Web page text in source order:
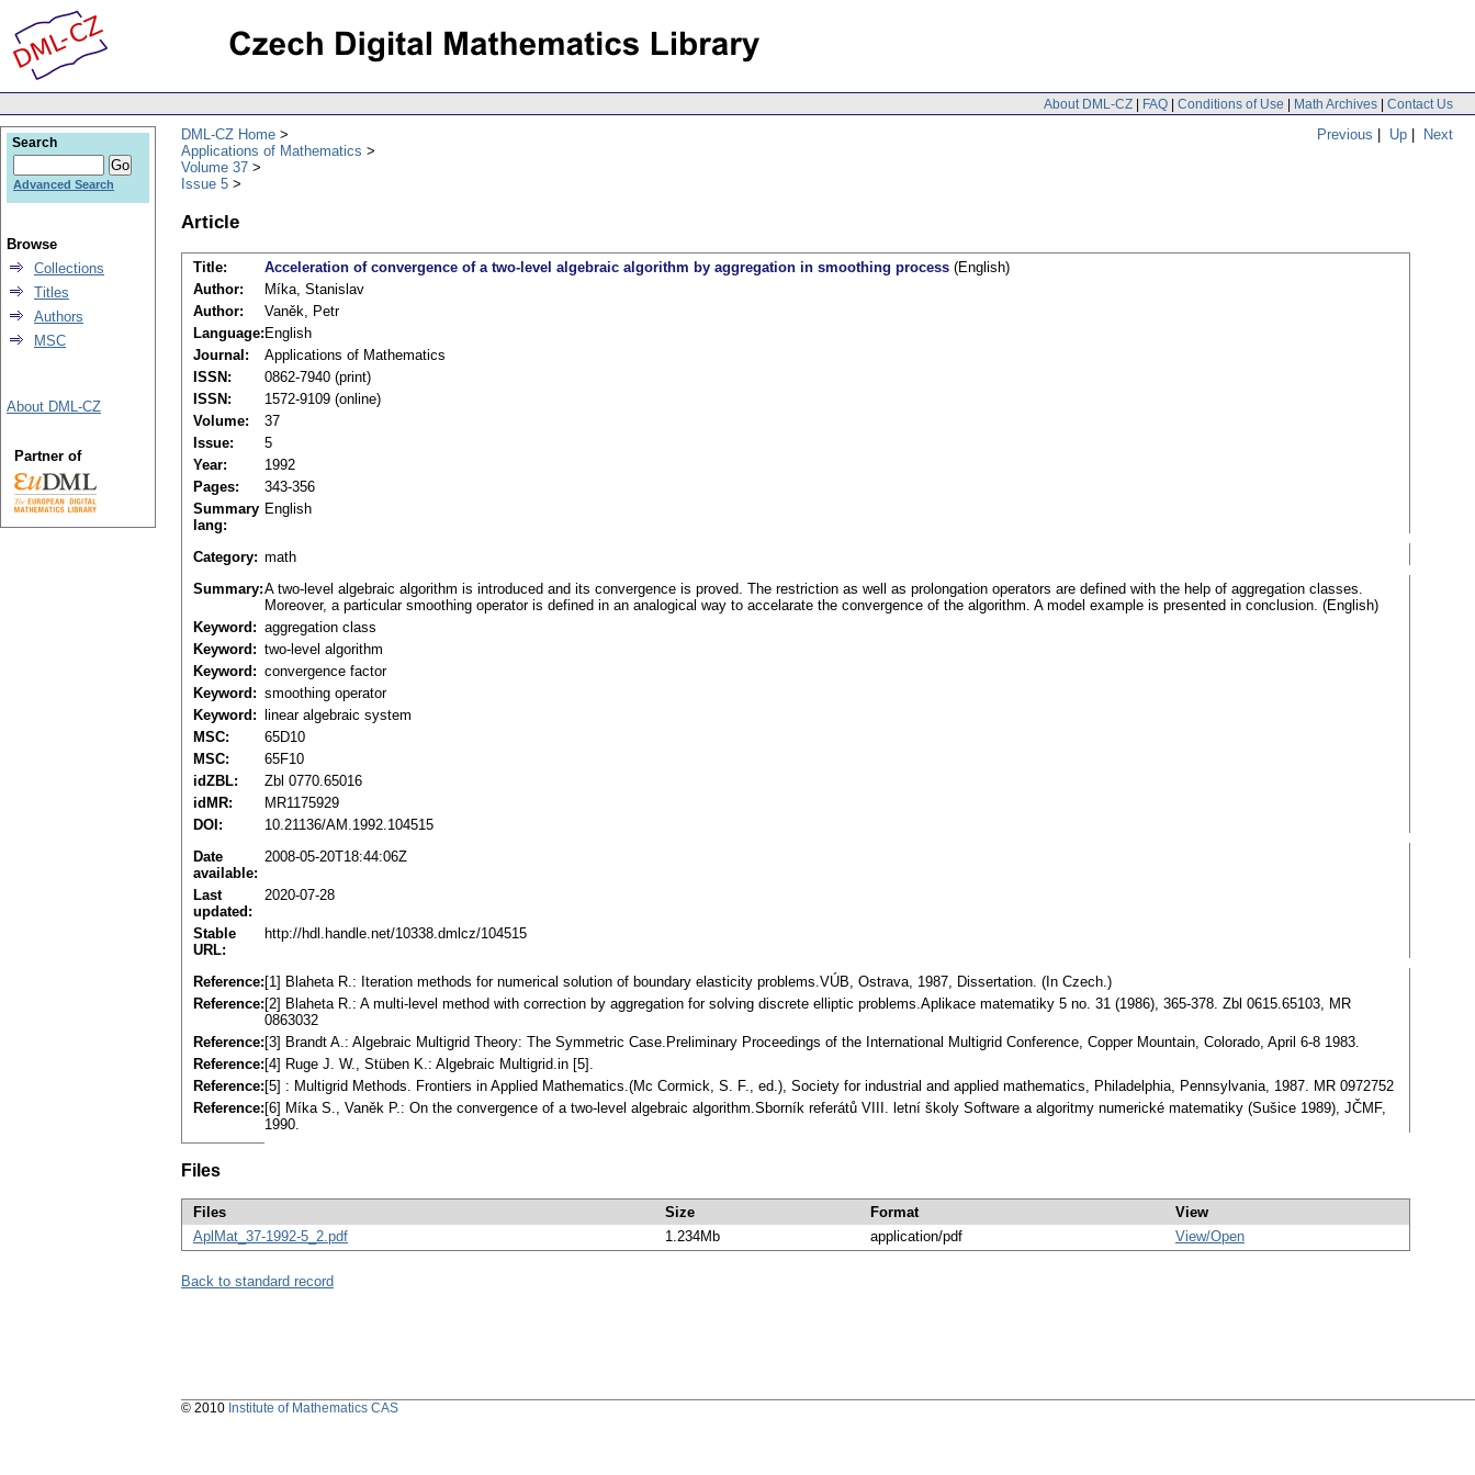
About DML-CZ | FAQ | Conditions of Use | Math Archives | Contact Us
Previous | Up | Next
DML-CZ Home
Applications of Mathematics
Volume 37
Issue 5
Article
Title: Acceleration of convergence of a two-level algebraic algorithm by aggregation in smoothing process (English)
Author:
Míka, Stanislav
Author:
Vaněk, Petr
Language: English
Journal:
Applications of Mathematics
ISSN:
0862-7940 (print)
ISSN:
1572-9109 (online)
Volume:
37
Issue:
5
Year:
1992
Pages:
343-356
Summary
lang:
English
Category: math
Summary:A two-level algebraic algorithm is introduced and its convergence is proved. The restriction as well as prolongation operators are defined with the help of aggregation classes.
Moreover, a particular smoothing operator is defined in an analogical way to accelarate the convergence of the algorithm. A model example is presented in conclusion. (English)
Keyword: aggregation class
Keyword: two-level algorithm
Keyword: convergence factor
Keyword: smoothing operator
Keyword:
linear algebraic system
MSC:
65D10
MSC:
65F10
idZBL:
Zbl 0770.65016
idMR:
MR1175929
DOI:
10.21136/AM.1992.104515
Date
available:
2008-05-20T18:44:06Z
Last
updated:
2020-07-28
Stable
URL:
http://hdl.handle.net/10338.dmlcz/104515
Reference: [1] Blaheta R.: Iteration methods for numerical solution of boundary elasticity problems.VÚB, Ostrava, 1987, Dissertation. (In Czech.)
Reference: [2] Blaheta R.: A multi-level method with correction by aggregation for solving discrete elliptic problems.Aplikace matematiky 5 no. 31 (1986), 365-378. Zbl 0615.65103, MR
0863032
Reference: [3] Brandt A.: Algebraic Multigrid Theory: The Symmetric Case.Preliminary Proceedings of the International Multigrid Conference, Copper Mountain, Colorado, April 6-8 1983.
Reference: [4] Ruge J. W., Stüben K.: Algebraic Multigrid.in [5].
Reference: [5] : Multigrid Methods. Frontiers in Applied Mathematics.(Mc Cormick, S. F., ed.), Society for industrial and applied mathematics, Philadelphia, Pennsylvania, 1987. MR 0972752
Reference: [6] Míka S., Vaněk P.: On the convergence of a two-level algebraic algorithm.Sborník referátů VIII. letní školy Software a algoritmy numerické matematiky (Sušice 1989), JČMF,
1990.
Files
Files Size Format
View
AplMat_37-1992-5_2.pdf
1.234Mb application/pdf View/Open
Back to standard record
Search
Advanced Search
Browse
Collections
Titles
Authors
MSC
About DML-CZ
Partner of
© 2010 Institute of Mathematics CAS